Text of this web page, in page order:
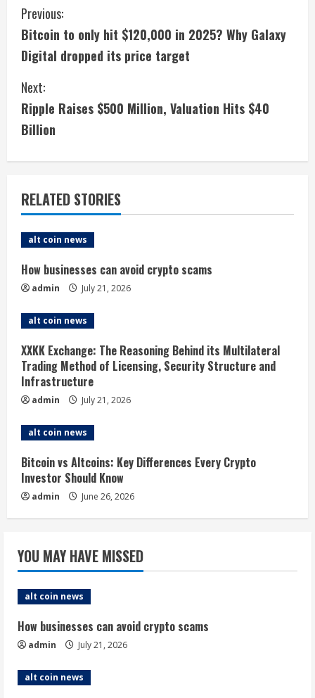
C
o
n
t
i
n
u
e
R
e
a
d
i
n
g
Previous:
Bitcoin to only hit $120,000 in 2025? Why Galaxy
Digital dropped its price target
Next:
Ripple Raises $500 Million, Valuation Hits $40
Billion
RELATED STORIES
alt coin news
How businesses can avoid crypto scams
admin July 21, 2026
alt coin news
XXKK Exchange: The Reasoning Behind its Multilateral
Trading Method of Licensing, Security Structure and
Infrastructure
admin July 21, 2026
alt coin news
Bitcoin vs Altcoins: Key Differences Every Crypto
Investor Should Know
admin June 26, 2026
YOU MAY HAVE MISSED
alt coin news
How businesses can avoid crypto scams
admin July 21, 2026
alt coin news